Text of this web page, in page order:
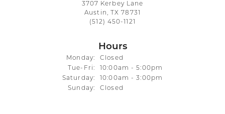
3707 Kerbey Lane
Austin, TX 78731
(512) 450-1121
Hours
Monday:
Closed
Tue-Fri: Tuesday - Friday:
10:00am - 5:00pm
Saturday:
10:00am - 3:00pm
Sunday:
Closed